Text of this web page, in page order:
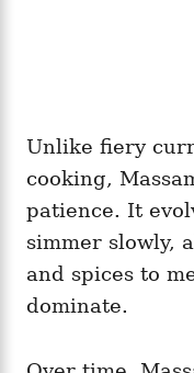
Unlike fiery
cooking,
patience. It
simmer slowly,
and spices to
dominate.